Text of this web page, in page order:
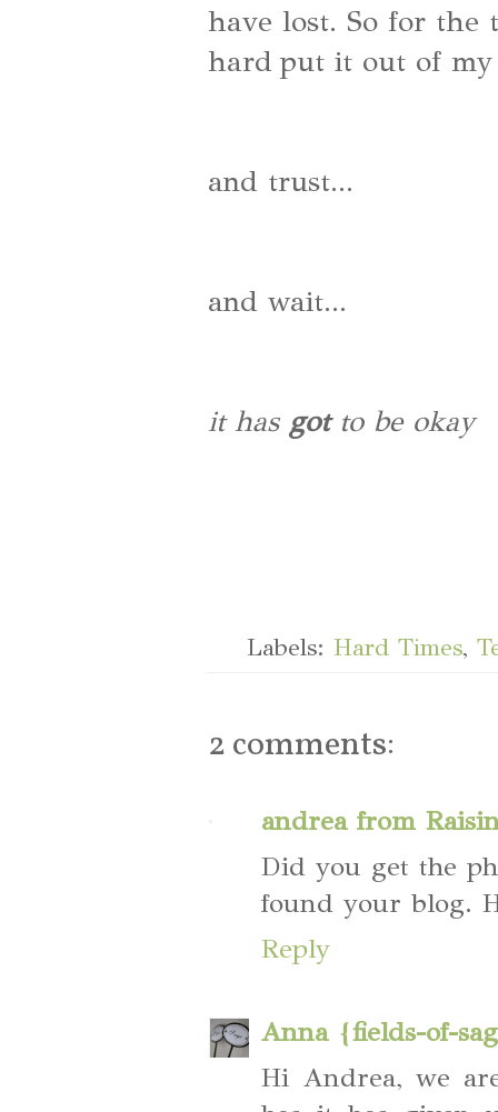
have lost. So for the
hard put it out of
and trust...
and wait...
it has gotto be okay
Labels: Hard Times,
2 comments:
andrea from
Did you get the
found your blog.
Reply
Anna {fields-of-
Hi Andrea, we